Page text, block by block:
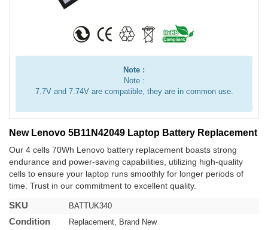
Note :
Note :
7.7V and 7.74V are compatible, they are in common use.
New Lenovo 5B11N42049 Laptop Battery Replacement
Our 4 cells 70Wh Lenovo battery replacement boasts strong
endurance and power-saving capabilities, utilizing high-quality
cells to ensure your laptop runs smoothly for longer periods of
time. Trust in our commitment to excellent quality.
SKU BATTUK340
Condition Replacement, Brand New